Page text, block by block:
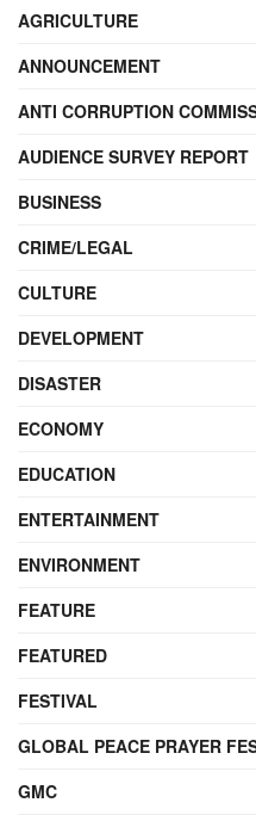
AGRICULTURE
ANNOUNCEMENT
ANTI CORRUPTION
AUDIENCE SURVEY REPORT
BUSINESS
CRIME/LEGAL
CULTURE
DEVELOPMENT
DISASTER
ECONOMY
EDUCATION
ENTERTAINMENT
ENVIRONMENT
FEATURE
FEATURED
FESTIVAL
GLOBAL PEACE PRAYER
GMC